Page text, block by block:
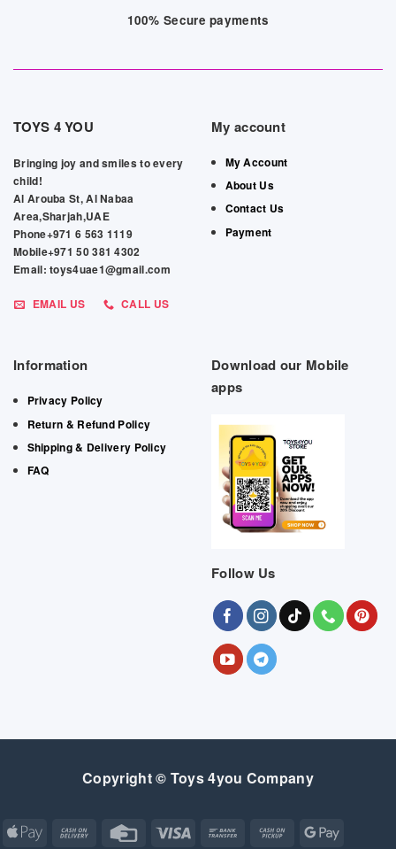
100% Secure payments
TOYS 4 YOU
Bringing joy and smiles to every
child!
Al Arouba St, Al Nabaa
Area,Sharjah,UAE
Phone+971 6 563 1119
Mobile+971 50 381 4302
Email: toys4uae1@gmail.com
EMAIL US CALL US
My account
My Account
About Us
Contact Us
Payment
Information
Privacy Policy
Return & Refund Policy
Shipping & Delivery Policy
FAQ
Download our Mobile
apps
Follow Us
Copyright © Toys 4you Company
Apple
Cash
Credit Visa
Bank
Cash
Google